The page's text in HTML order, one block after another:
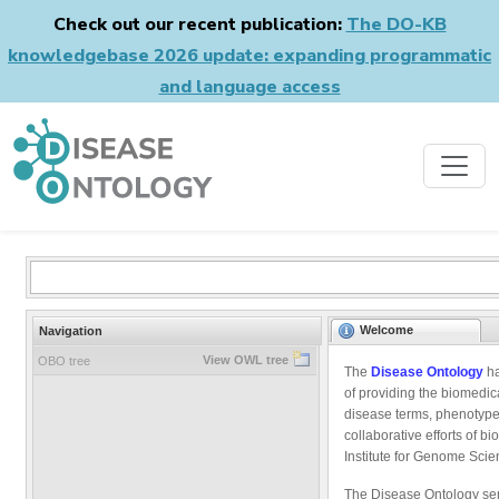
Check out our recent publication: The DO-KB
knowledgebase 2026 update: expanding programmatic
and language access
Navigation
OBO tree View OWL tree
Welcome